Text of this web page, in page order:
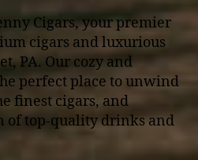
Cigars, your premier
cigars and luxurious
PA. Our cozy and
perfect place to unwind
finest cigars, and
of top-quality drinks and